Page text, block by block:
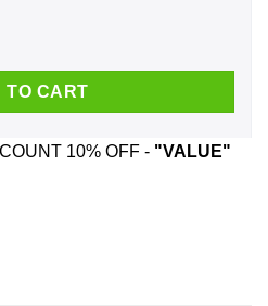
F Word Funny Auntie T-Shirts,
TO CART
10% OFF - "VALUE"